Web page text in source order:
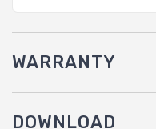
WARRANTY
DOWNLOAD